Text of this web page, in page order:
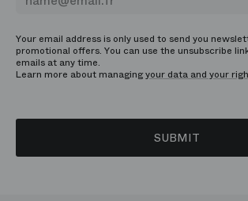
Your email address is only used to send you
promotional offers. You can use the unsubscribe
emails at any time.
Learn more about managingyour data and your
SUBMIT